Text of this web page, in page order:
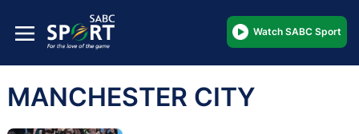
Watch SABC Sport
MANCHESTER CITY